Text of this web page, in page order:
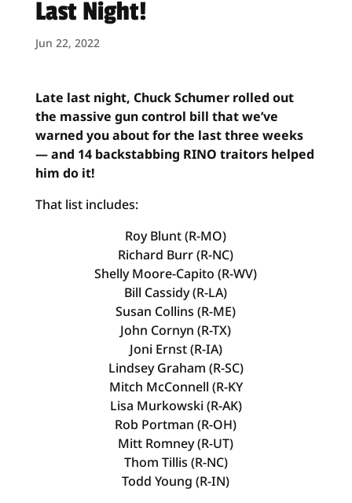
Last Night!
Jun 22, 2022
Late last night, Chuck Schumer rolled out
the massive gun control bill that we’ve
warned you about for the last three weeks
— and 14 backstabbing RINO traitors helped
him do it!
That list includes:
Roy Blunt (R-MO)
Richard Burr (R-NC)
Shelly Moore-Capito (R-WV)
Bill Cassidy (R-LA)
Susan Collins (R-ME)
John Cornyn (R-TX)
Joni Ernst (R-IA)
Lindsey Graham (R-SC)
Mitch McConnell (R-KY
Lisa Murkowski (R-AK)
Rob Portman (R-OH)
Mitt Romney (R-UT)
Thom Tillis (R-NC)
Todd Young (R-IN)